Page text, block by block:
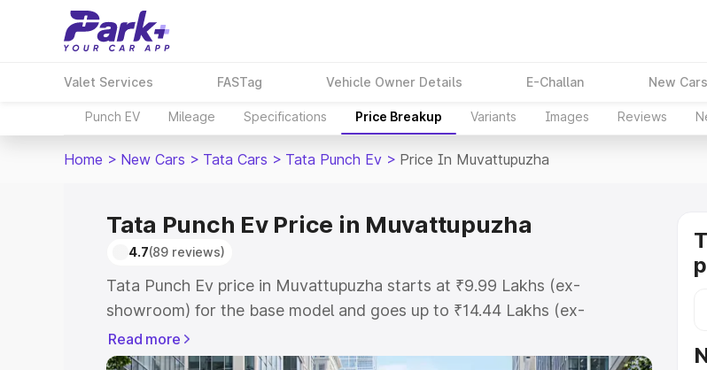
Valet Services FASTag Vehicle Owner Details E-Challan New Cars
Punch EV Mileage Specifications Price Breakup Variants Images Reviews
Home > New Cars > Tata Cars > Tata Punch Ev > Price In Muvattupuzha
Tata Punch Ev Price in Muvattupuzha
4.7(89 reviews)
Tata Punch Ev price in Muvattupuzha starts at ₹9.99 Lakhs (ex-
showroom) for the base model and goes up to ₹14.44 Lakhs (ex-
showroom) for the top model. This is Tata Punch Ev on-road price in
Muvattupuzha which includes RTO or Registration Cost, Insurance Cost.
Read more